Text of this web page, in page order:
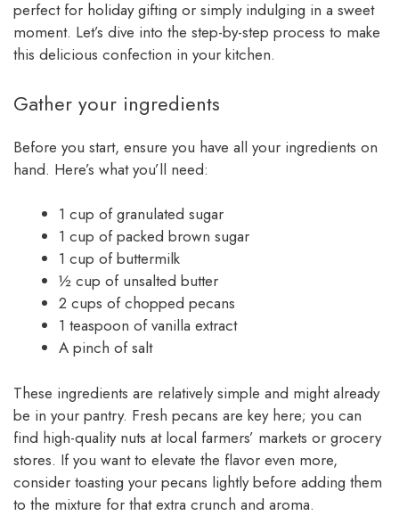
perfect for holiday gifting or simply indulging in a sweet
moment. Let’s dive into the step-by-step process to make
this delicious confection in your kitchen.
Gather your ingredients
Before you start, ensure you have all your ingredients on
hand. Here’s what you’ll need:
1 cup of granulated sugar
1 cup of packed brown sugar
1 cup of buttermilk
½ cup of unsalted butter
2 cups of chopped pecans
1 teaspoon of vanilla extract
A pinch of salt
These ingredients are relatively simple and might already
be in your pantry. Fresh pecans are key here; you can
find high-quality nuts at local farmers’ markets or grocery
stores. If you want to elevate the flavor even more,
consider toasting your pecans lightly before adding them
to the mixture for that extra crunch and aroma.